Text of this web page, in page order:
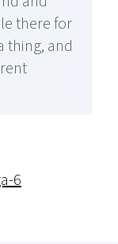
there for
thing, and
6